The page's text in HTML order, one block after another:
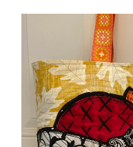
products